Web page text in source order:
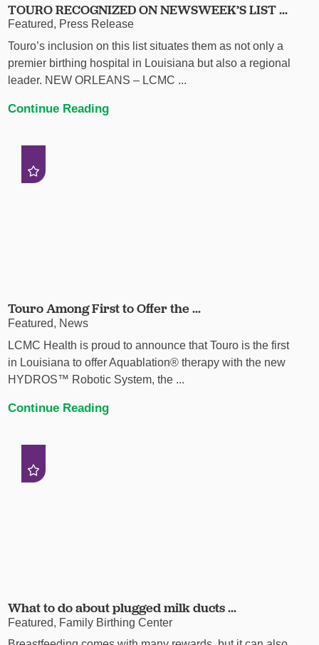
TOURO RECOGNIZED ON NEWSWEEK’S LIST ...
Featured, Press Release
Touro’s inclusion on this list situates them as not only a
premier birthing hospital in Louisiana but also a regional
leader. NEW ORLEANS – LCMC ...
Continue Reading
Touro Among First to Offer the ...
Featured, News
LCMC Health is proud to announce that Touro is the first
in Louisiana to offer Aquablation® therapy with the new
HYDROS™ Robotic System, the ...
Continue Reading
What to do about plugged milk ducts ...
Featured, Family Birthing Center